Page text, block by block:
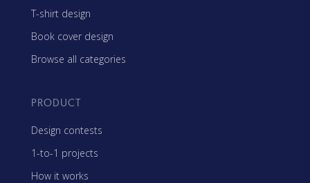
T-shirt design
Book cover design
Browse all categories
PRODUCT
Design contests
1-to-1 projects
How it works